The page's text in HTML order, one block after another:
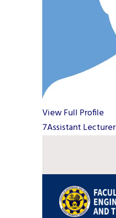
View Full Profile
7Assistant Lecturer